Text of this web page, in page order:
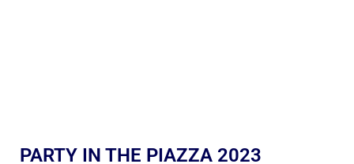
PARTY IN THE PIAZZA 2023